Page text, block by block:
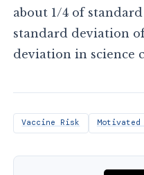
about 1/4 of
standard deviation
deviation in science
Vaccine Risk Motivated